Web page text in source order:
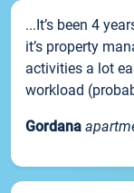
...It’s been 4
it’s property
activities a lot
workload
Gordana